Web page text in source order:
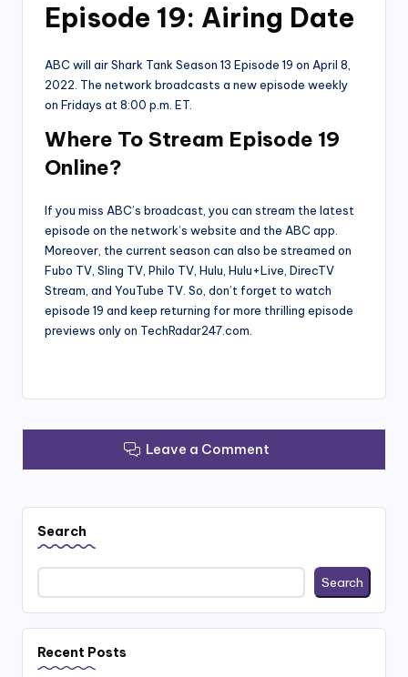
Episode 19: Airing Date
ABC will air Shark Tank Season 13 Episode 19 on April 8,
2022. The network broadcasts a new episode weekly
on Fridays at 8:00 p.m. ET.
Where To Stream Episode 19
Online?
If you miss ABC’s broadcast, you can stream the latest
episode on the network’s website and the ABC app.
Moreover, the current season can also be streamed on
Fubo TV, Sling TV, Philo TV, Hulu, Hulu+Live, DirecTV
Stream, and YouTube TV. So, don’t forget to watch
episode 19 and keep returning for more thrilling episode
previews only on TechRadar247.com.
Leave a Comment
Search
Search
Recent Posts